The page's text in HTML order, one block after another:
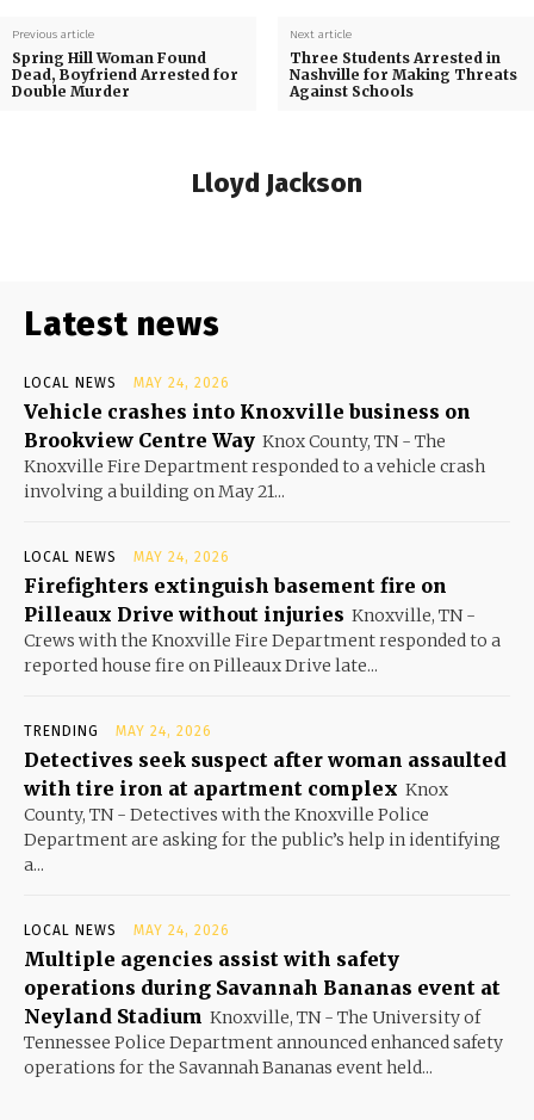
Previous article
Spring Hill Woman Found
Dead, Boyfriend Arrested for
Double Murder
Next article
Three Students Arrested in
Nashville for Making Threats
Against Schools
Lloyd Jackson
Latest news
LOCAL NEWS MAY 24, 2026
Vehicle crashes into Knoxville business on
Brookview Centre Way Knox County, TN - The
Knoxville Fire Department responded to a vehicle crash
involving a building on May 21...
LOCAL NEWS MAY 24, 2026
Firefighters extinguish basement fire on
Pilleaux Drive without injuries Knoxville, TN -
Crews with the Knoxville Fire Department responded to a
reported house fire on Pilleaux Drive late...
TRENDING MAY 24, 2026
Detectives seek suspect after woman assaulted
with tire iron at apartment complex Knox
County, TN - Detectives with the Knoxville Police
Department are asking for the public’s help in identifying
a...
LOCAL NEWS MAY 24, 2026
Multiple agencies assist with safety
operations during Savannah Bananas event at
Neyland Stadium Knoxville, TN - The University of
Tennessee Police Department announced enhanced safety
operations for the Savannah Bananas event held...